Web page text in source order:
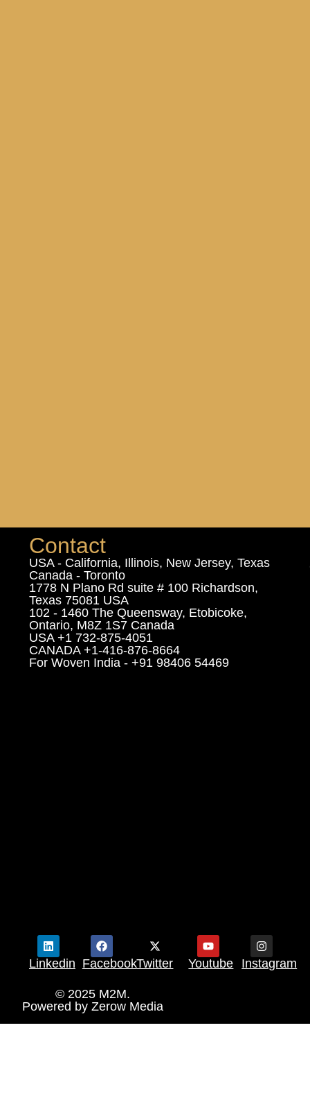
Contact
USA - California, Illinois, New Jersey, Texas
Canada - Toronto
1778 N Plano Rd suite # 100 Richardson,
Texas 75081 USA
102 - 1460 The Queensway, Etobicoke,
Ontario, M8Z 1S7 Canada
USA +1 732-875-4051
CANADA +1-416-876-8664
For Woven India - +91 98406 54469
Linkedin FacebookTwitter Youtube Instagram
© 2025 M2M.
Powered by Zerow Media